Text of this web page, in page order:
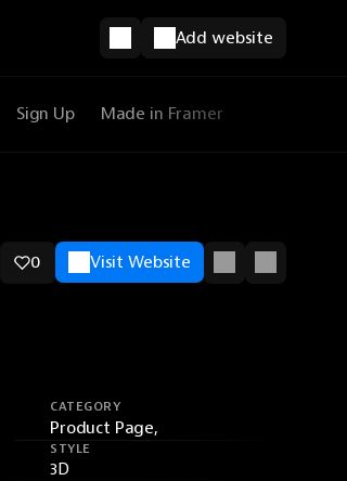
Add website
Sign Up Made in Framer
0 Visit Website
CATEGORY
Product Page,
STYLE
3D